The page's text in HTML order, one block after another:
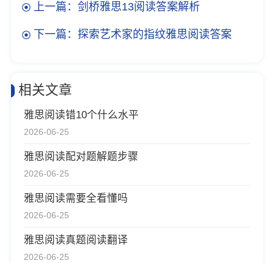
上一篇：剑桥雅思13阅读答案解析
下一篇：探索艺术家的指纹雅思阅读答案
相关文章
雅思阅读错10个什么水平
2026-06-25
雅思阅读配对题解题步骤
2026-06-25
雅思阅读需要全看懂吗
2026-06-25
雅思阅读真题阅读翻译
2026-06-25